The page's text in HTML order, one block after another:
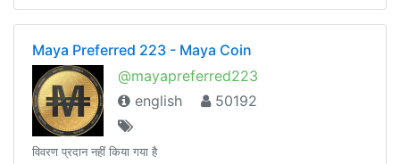
Maya Preferred 223 - Maya Coin
@mayapreferred223
english
50192
विवरण प्रदान नहीं किया गया है